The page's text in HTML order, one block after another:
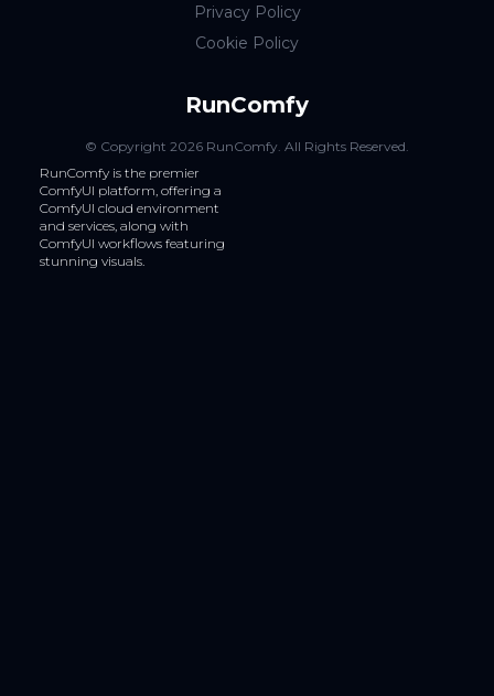
Privacy Policy
Cookie Policy
RunComfy
© Copyright 2026 RunComfy . All Rights Reserved.
RunComfy is the premier
ComfyUI platform, offering a
ComfyUI cloud environment
and services, along with
ComfyUI workflows featuring
stunning visuals.